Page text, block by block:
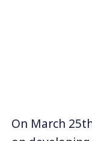
On March